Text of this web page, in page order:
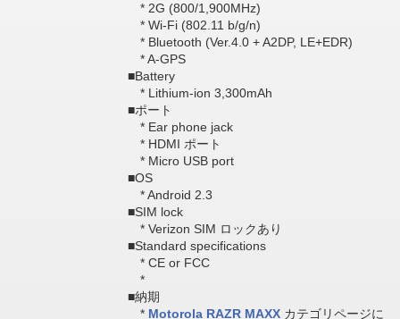
* 2G (800/1,900MHz)
* Wi-Fi (802.11 b/g/n)
* Bluetooth (Ver.4.0 + A2DP, LE+EDR)
* A-GPS
■Battery
* Lithium-ion 3,300mAh
■ポート
* Ear phone jack
* HDMI ポート
* Micro USB port
■OS
* Android 2.3
■SIM lock
* Verizon SIM ロックあり
■Standard specifications
* CE or FCC
*
■納期
* Motorola RAZR MAXXカテゴリページに